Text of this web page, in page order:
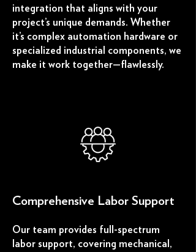
integration that aligns with your
project’s unique demands. Whether
it’s complex automation hardware or
specialized industrial components, we
make it work together—flawlessly.
Comprehensive Labor Support
Our team provides full-spectrum
labor support, covering mechanical,